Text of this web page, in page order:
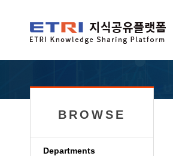
BROWSE
Departments